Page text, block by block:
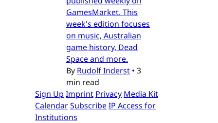
GamesMarket. This
week's edition focuses
on music, Australian
game history, Dead
Space and more.
By Rudolf Inderst • 3
min read
Sign Up Imprint Privacy Media Kit
CalendarSubscribeIP Access for
Institutions